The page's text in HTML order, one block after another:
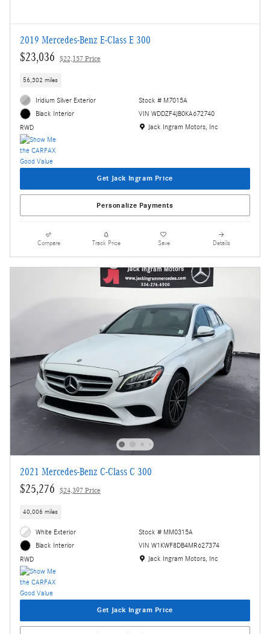
2019 Mercedes-Benz E-Class E 300
$23,036 $22,157 Price
56,302 miles
Iridium Silver Exterior
Black Interior
RWD
Stock # M7015A
VIN WDDZF4JB0KA672740
Location: Jack Ingram Motors, Inc
Jack Ingram Motors, Inc
Get Jack Ingram Price
Personalize Payments
Compare Track Price Save Details
2021 Mercedes-Benz C-Class C 300
$25,276 $24,397 Price
40,006 miles
White Exterior
Black Interior
RWD
Stock # MM0315A
VIN W1KWF8DB4MR627374
Location: Jack Ingram Motors, Inc
Jack Ingram Motors, Inc
Get Jack Ingram Price